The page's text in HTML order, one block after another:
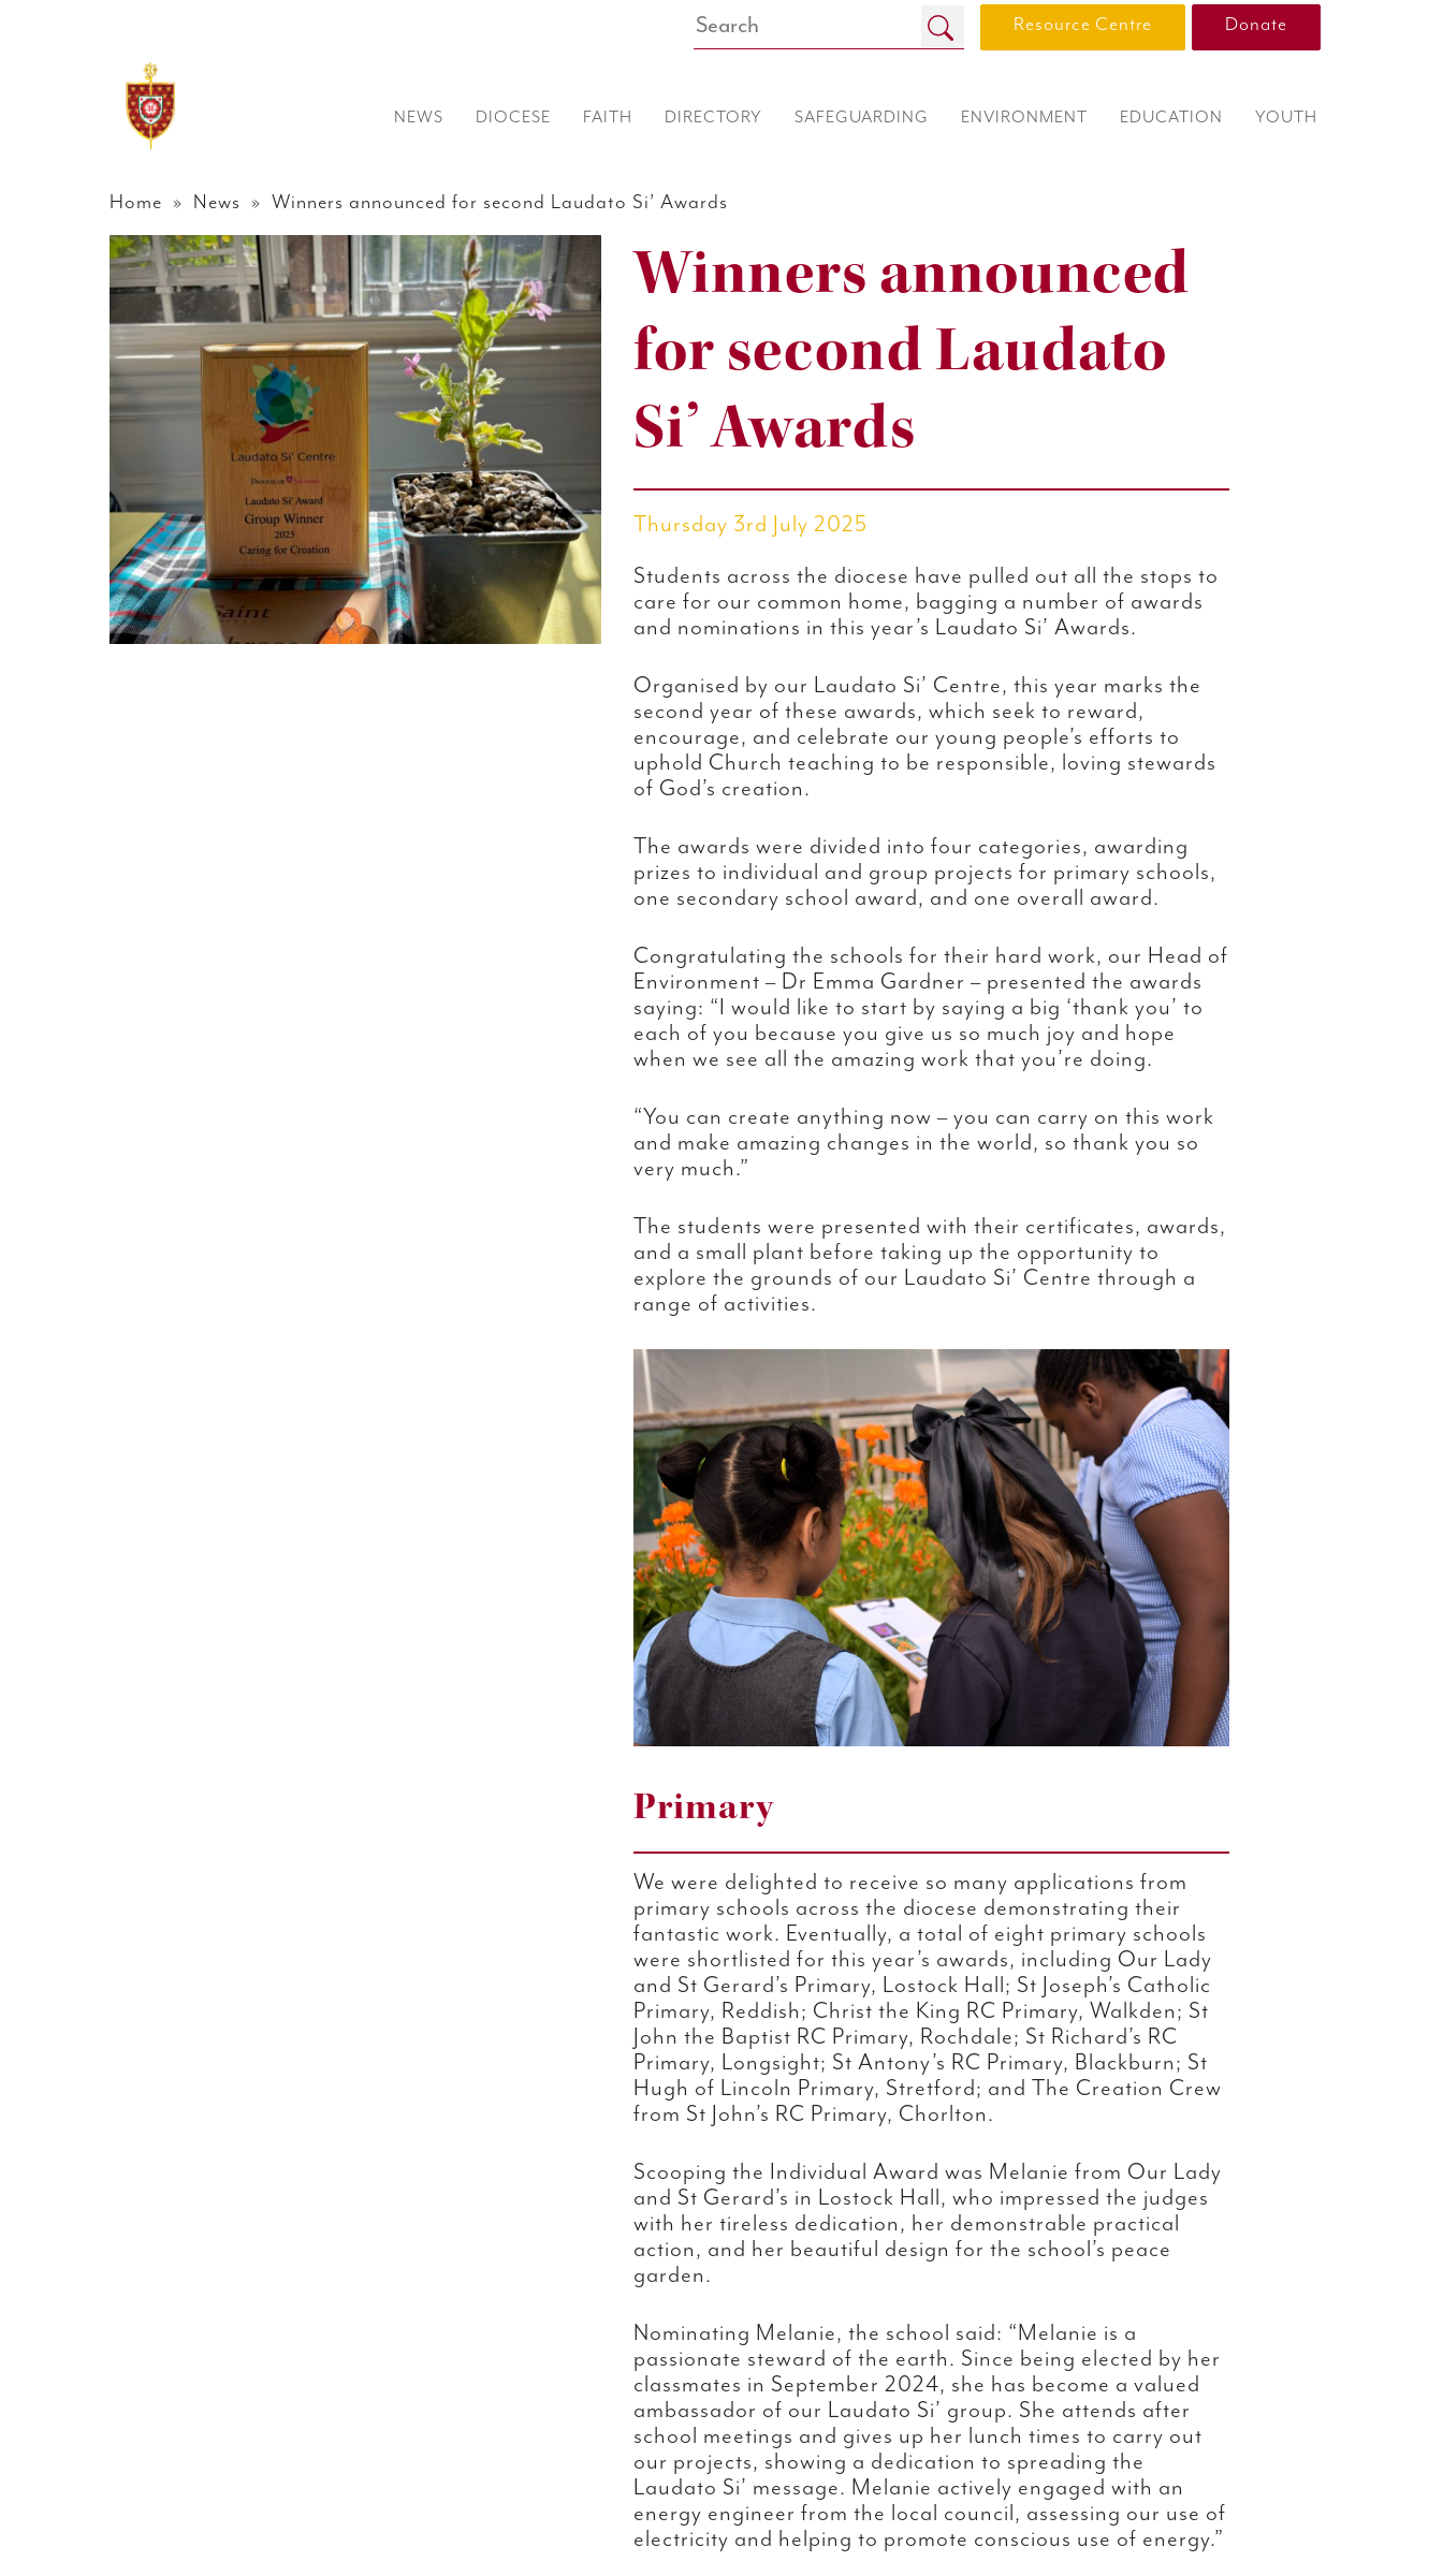
Resource Centre Donate
NEWS DIOCESE FAITH DIRECTORY SAFEGUARDING ENVIRONMENT EDUCATION YOUTH
Home » News » Winners announced for second Laudato Si’ Awards
Winners announced
for second Laudato
Si’ Awards
Thursday 3rd July 2025
Students across the diocese have pulled out all the stops to
care for our common home, bagging a number of awards
and nominations in this year’s Laudato Si’ Awards.
Organised by our Laudato Si’ Centre, this year marks the
second year of these awards, which seek to reward,
encourage, and celebrate our young people’s efforts to
uphold Church teaching to be responsible, loving stewards
of God’s creation.
The awards were divided into four categories, awarding
prizes to individual and group projects for primary schools,
one secondary school award, and one overall award.
Congratulating the schools for their hard work, our Head of
Environment – Dr Emma Gardner – presented the awards
saying: “I would like to start by saying a big ‘thank you’ to
each of you because you give us so much joy and hope
when we see all the amazing work that you’re doing.
“You can create anything now – you can carry on this work
and make amazing changes in the world, so thank you so
very much.”
The students were presented with their certificates, awards,
and a small plant before taking up the opportunity to
explore the grounds of our Laudato Si’ Centre through a
range of activities.
Primary
We were delighted to receive so many applications from
primary schools across the diocese demonstrating their
fantastic work. Eventually, a total of eight primary schools
were shortlisted for this year’s awards, including Our Lady
and St Gerard’s Primary, Lostock Hall; St Joseph’s Catholic
Primary, Reddish; Christ the King RC Primary, Walkden; St
John the Baptist RC Primary, Rochdale; St Richard’s RC
Primary, Longsight; St Antony’s RC Primary, Blackburn; St
Hugh of Lincoln Primary, Stretford; and The Creation Crew
from St John’s RC Primary, Chorlton.
Scooping the Individual Award was Melanie from Our Lady
and St Gerard’s in Lostock Hall, who impressed the judges
with her tireless dedication, her demonstrable practical
action, and her beautiful design for the school’s peace
garden.
Nominating Melanie, the school said: “Melanie is a
passionate steward of the earth. Since being elected by her
classmates in September 2024, she has become a valued
ambassador of our Laudato Si’ group. She attends after
school meetings and gives up her lunch times to carry out
our projects, showing a dedication to spreading the
Laudato Si’ message. Melanie actively engaged with an
energy engineer from the local council, assessing our use of
electricity and helping to promote conscious use of energy.”